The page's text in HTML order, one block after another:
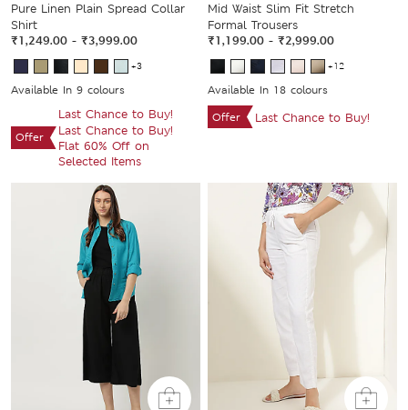
Pure Linen Plain Spread Collar
Shirt
₹1,249.00 - ₹3,999.00
+3
Available In 9 colours
Offer
Last Chance to Buy!
Last Chance to Buy!
Flat 60% Off on
Selected Items
Mid Waist Slim Fit Stretch
Formal Trousers
₹1,199.00 - ₹2,999.00
+12
Available In 18 colours
Offer
Last Chance to Buy!